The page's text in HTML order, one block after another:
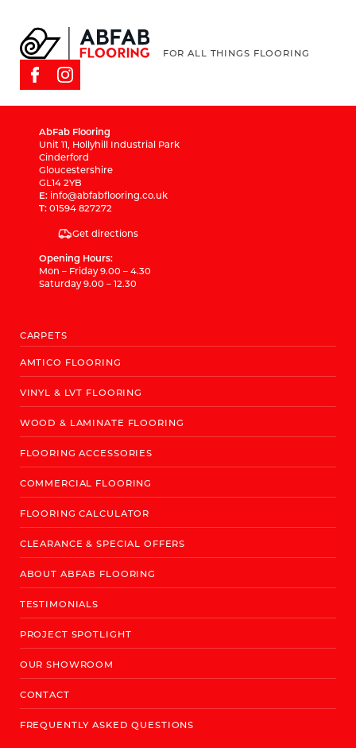
FOR ALL THINGS FLOORING
AbFab Flooring
Unit 11, Hollyhill Industrial Park
Cinderford
Gloucestershire
GL14 2YB
E: info@abfabflooring.co.uk
T: 01594 827272
Get directions
Opening Hours:
Mon – Friday 9.00 – 4.30
Saturday 9.00 – 12.30
CARPETS
AMTICO FLOORING
VINYL & LVT FLOORING
WOOD & LAMINATE FLOORING
FLOORING ACCESSORIES
COMMERCIAL FLOORING
FLOORING CALCULATOR
CLEARANCE & SPECIAL OFFERS
ABOUT ABFAB FLOORING
TESTIMONIALS
PROJECT SPOTLIGHT
OUR SHOWROOM
CONTACT
FREQUENTLY ASKED QUESTIONS